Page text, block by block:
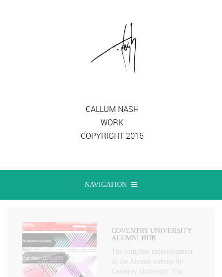
CALLUM NASH
WORK
COPYRIGHT 2016
NAVIGATION
COVENTRY UNIVERSITY
ALUMNI HUB
The complete redevelopment
of the Alumni website for
Coventry University. The